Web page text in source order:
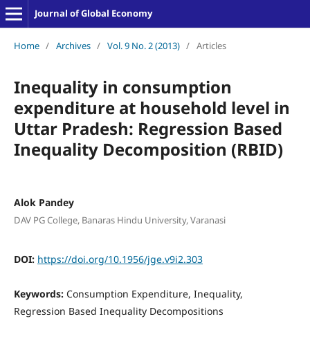
Journal of Global Economy
Home / Archives / Vol. 9 No. 2 (2013) / Articles
Inequality in consumption
expenditure at household level in
Uttar Pradesh: Regression Based
Inequality Decomposition (RBID)
Alok Pandey
DAV PG College, Banaras Hindu University, Varanasi
DOI: https://doi.org/10.1956/jge.v9i2.303
Keywords: Consumption Expenditure, Inequality,
Regression Based Inequality Decompositions